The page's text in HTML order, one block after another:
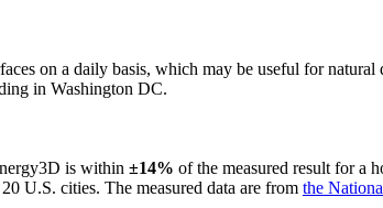
on a daily basis, which may be useful for
in Washington DC.
is within ±14% of the measured result for a
U.S. cities. The measured data are from the